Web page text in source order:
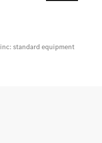
standard equipment